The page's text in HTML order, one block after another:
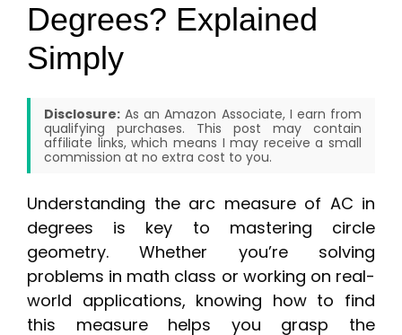
Degrees? Explained
Simply
Disclosure: As an Amazon Associate, I earn from
qualifying purchases. This post may contain
affiliate links, which means I may receive a small
commission at no extra cost to you.
Understanding the arc measure of AC in
degrees is key to mastering circle
geometry. Whether you’re solving
problems in math class or working on real-
world applications, knowing how to find
this measure helps you grasp the